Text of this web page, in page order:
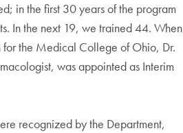
in the first 30 years of the program
In the next 19, we trained 44. When
the Medical College of Ohio, Dr.
was appointed as Interim
recognized by the Department,